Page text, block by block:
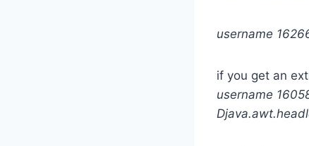
username
if you get an
username